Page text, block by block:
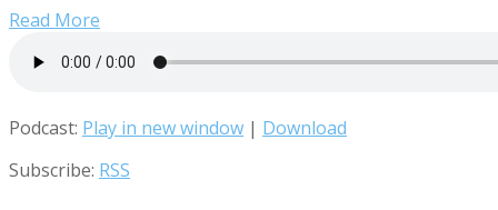
Read More
Podcast: Play in new window | Download
Subscribe: RSS